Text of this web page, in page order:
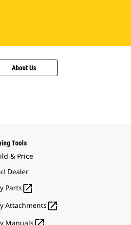
About Us
Tools
& Price
Dealer
Parts 
Attachments 
Manuals